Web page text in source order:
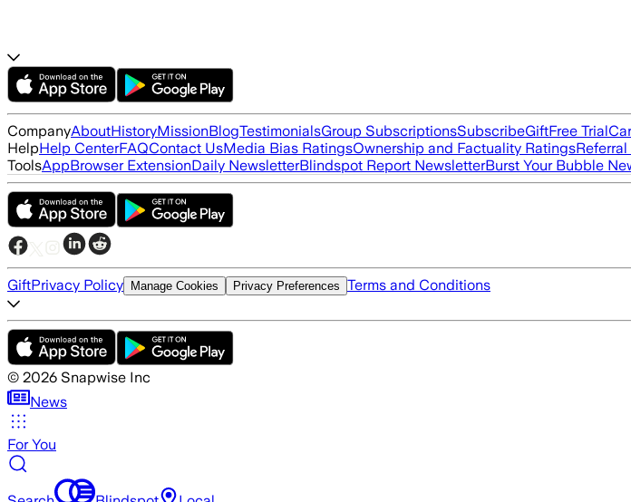
CompanyAboutHistoryMissionBlogTestimonialsGroup SubscriptionsSubscribeGiftFree Trial
HelpHelp CenterFAQContact UsMedia Bias RatingsOwnership and Factuality Ratings
ToolsAppBrowser ExtensionDaily NewsletterBlindspot Report NewsletterBurst Your Bubble
GiftPrivacy Policy Manage Cookies Privacy Preferences Terms and Conditions
© 2026 Snapwise Inc
News
For You